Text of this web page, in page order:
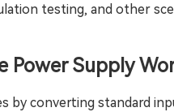
testing, and other
Power Supply
by converting standard